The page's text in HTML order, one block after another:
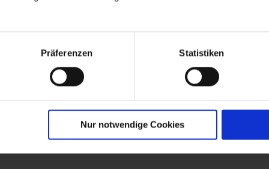
Präferenzen Statistiken
Nur notwendige Cookies
baskets, Coloured with
gold, H 11 cm
Available
with gold,